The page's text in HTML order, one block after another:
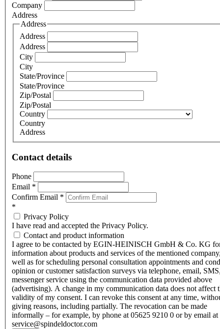
Company
Address
Address
Address
Address
City
City
State/Province
State/Province
Zip/Postal
Zip/Postal
Country
Country
Address
Contact details
Phone
Email *
Confirm Email *
*
Privacy Policy
I have read and accepted the Privacy Policy.
Contact and product information
I agree to be contacted by EGIN-HEINISCH GmbH & Co. KG
information about products and services of the mentioned
well as for scheduling personal consultation appointments and
opinion or customer satisfaction surveys via telephone, email,
messenger service using the communication data provided above
(advertising). A change in my communication data does not affect
validity of my consent. I can revoke this consent at any time,
giving reasons, including partially. The revocation can be made
informally – for example, by phone at 05625 9210 0 or by email at
service@spindeldoctor.com